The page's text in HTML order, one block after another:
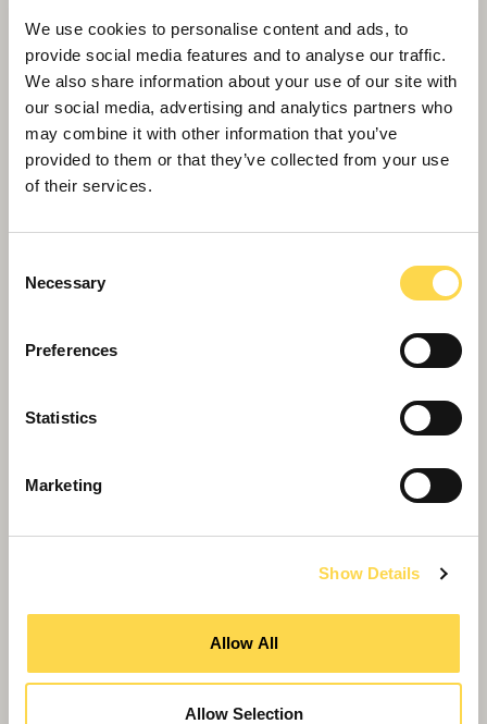
We use cookies to personalise content and ads, to
provide social media features and to analyse our traffic.
We also share information about your use of our site with
our social media, advertising and analytics partners who
may combine it with other information that you’ve
provided to them or that they’ve collected from your use
of their services.
Selection
Necessary
Preferences
Statistics
Marketing
Show Details
Allow All
Allow Selection
Fleet'